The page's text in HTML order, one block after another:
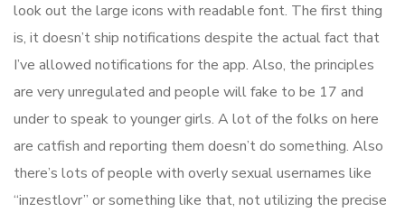
look out the large icons with readable font. The first thing
is, it doesn’t ship notifications despite the actual fact that
I’ve allowed notifications for the app. Also, the principles
are very unregulated and people will fake to be 17 and
under to speak to younger girls. A lot of the folks on here
are catfish and reporting them doesn’t do something. Also
there’s lots of people with overly sexual usernames like
“inzestlovr” or something like that, not utilizing the precise